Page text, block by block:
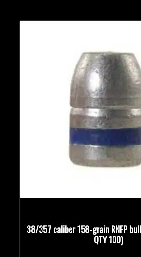
38/357 caliber 158-grain RNFP
QTY 100)